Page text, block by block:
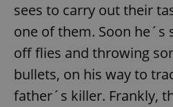
sees to carry out their
one of them. Soon he´s
off flies and throwing
bullets, on his way to
father´s killer. Frankly,